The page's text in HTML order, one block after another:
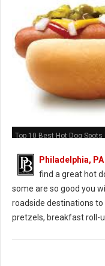
Top 10 Best Hot Dog
Philadelphia, PA
find a great hot
some are so good you
roadside destinations
pretzels, breakfast roll-